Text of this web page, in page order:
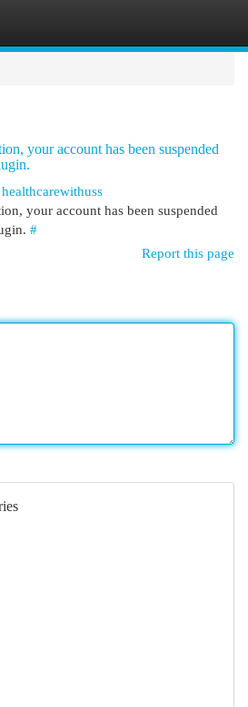
your account has been suspended
healthcarewithuss
your account has been suspended
#
Report this page